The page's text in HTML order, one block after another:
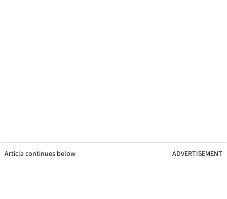
Article continues below ADVERTISEMENT